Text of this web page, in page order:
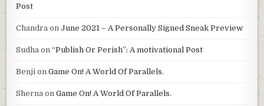
Post
Chandra onJune 2021 – A Personally Signed Sneak Preview
Sudha on“Publish Or Perish”: A motivational Post
Benji onGame On! A World Of Parallels.
Sherna onGame On! A World Of Parallels.